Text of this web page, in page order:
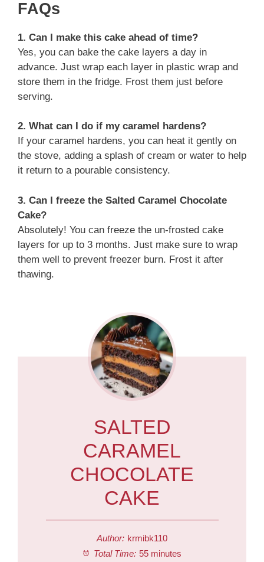
FAQs
1. Can I make this cake ahead of time?
Yes, you can bake the cake layers a day in
advance. Just wrap each layer in plastic wrap and
store them in the fridge. Frost them just before
serving.
2. What can I do if my caramel hardens?
If your caramel hardens, you can heat it gently on
the stove, adding a splash of cream or water to help
it return to a pourable consistency.
3. Can I freeze the Salted Caramel Chocolate
Cake?
Absolutely! You can freeze the un-frosted cake
layers for up to 3 months. Just make sure to wrap
them well to prevent freezer burn. Frost it after
thawing.
SALTED
CARAMEL
CHOCOLATE
CAKE
Author: krmibk110
Total Time: 55 minutes